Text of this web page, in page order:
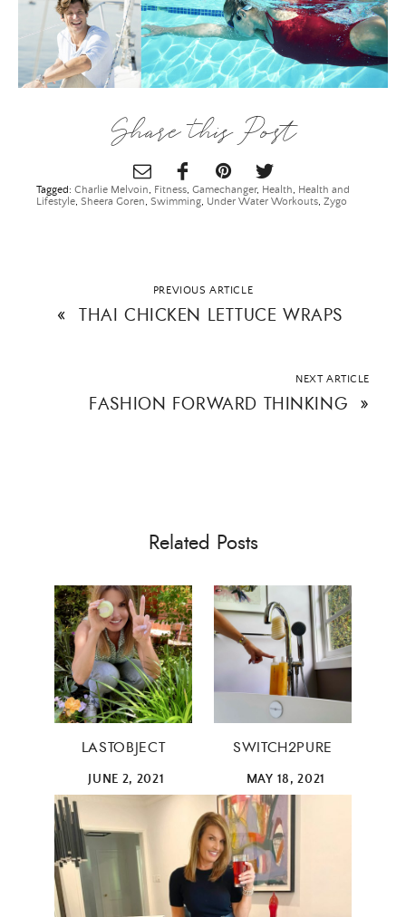
Share this Post
Tagged: Charlie Melvoin Fitness Gamechanger, Health
Health and
Lifestyle Sheera Goren Swimming Under Water Workouts Zygo
PREVIOUS ARTICLE
« THAI CHICKEN LETTUCE WRAPS
NEXT ARTICLE
FASHION FORWARD THINKING »
Related Posts
LASTOBJECT
JUNE 2, 2021
SWITCH2PURE
MAY 18, 2021